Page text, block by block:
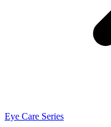
Eye Care Series